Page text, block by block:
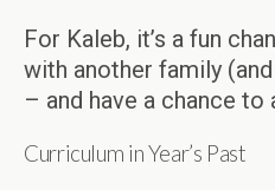
For Kaleb, it’s a fun
with another family
– and have a chance to
Curriculum in Year’s Past